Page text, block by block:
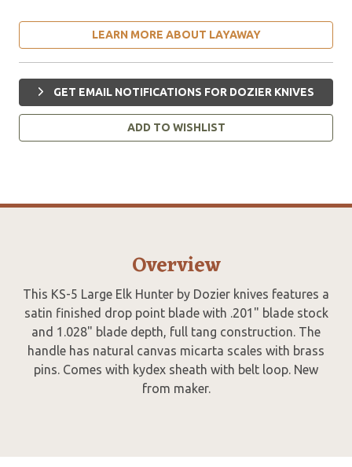
LEARN MORE ABOUT LAYAWAY
GET EMAIL NOTIFICATIONS FOR DOZIER KNIVES
ADD TO WISHLIST
Overview
This KS-5 Large Elk Hunter by Dozier knives features a
satin finished drop point blade with .201" blade stock
and 1.028" blade depth, full tang construction. The
handle has natural canvas micarta scales with brass
pins. Comes with kydex sheath with belt loop. New
from maker.